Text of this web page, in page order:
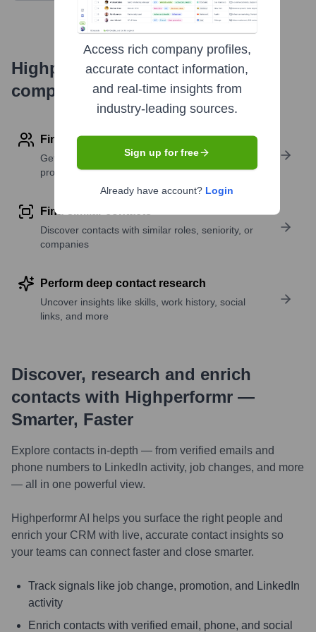
Highperformr's free tools for
company research
Find contact info
Get verified emails, phone numbers, and LinkedIn
profile details
Find similar contacts
Discover contacts with similar roles, seniority, or
companies
Perform deep contact research
Uncover insights like skills, work history, social
links, and more
Discover, research and enrich
contacts with Highperformr —
Smarter, Faster
Explore contacts in-depth — from verified emails and
phone numbers to LinkedIn activity, job changes, and more
— all in one powerful view.
Highperformr AI helps you surface the right people and
enrich your CRM with live, accurate contact insights so
your teams can connect faster and close smarter.
Track signals like job change, promotion, and LinkedIn
activity
Enrich contacts with verified email, phone, and social
Access rich company profiles,
accurate contact information,
and real-time insights from
industry-leading sources.
Sign up for free
Already have account? Login